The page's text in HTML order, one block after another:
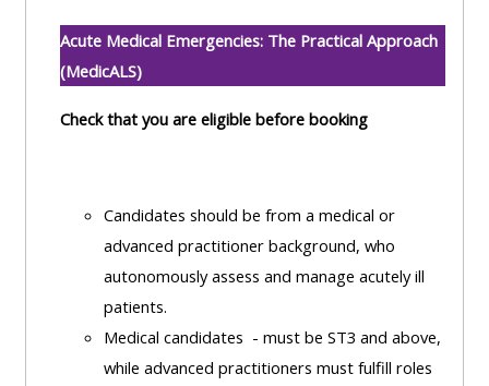
Acute Medical Emergencies: The Practical Approach
(MedicALS)
Check that you are eligible before booking
Candidates should be from a medical or
advanced practitioner background, who
autonomously assess and manage acutely ill
patients.
Medical candidates - must be ST3 and above,
while advanced practitioners must fulfill roles